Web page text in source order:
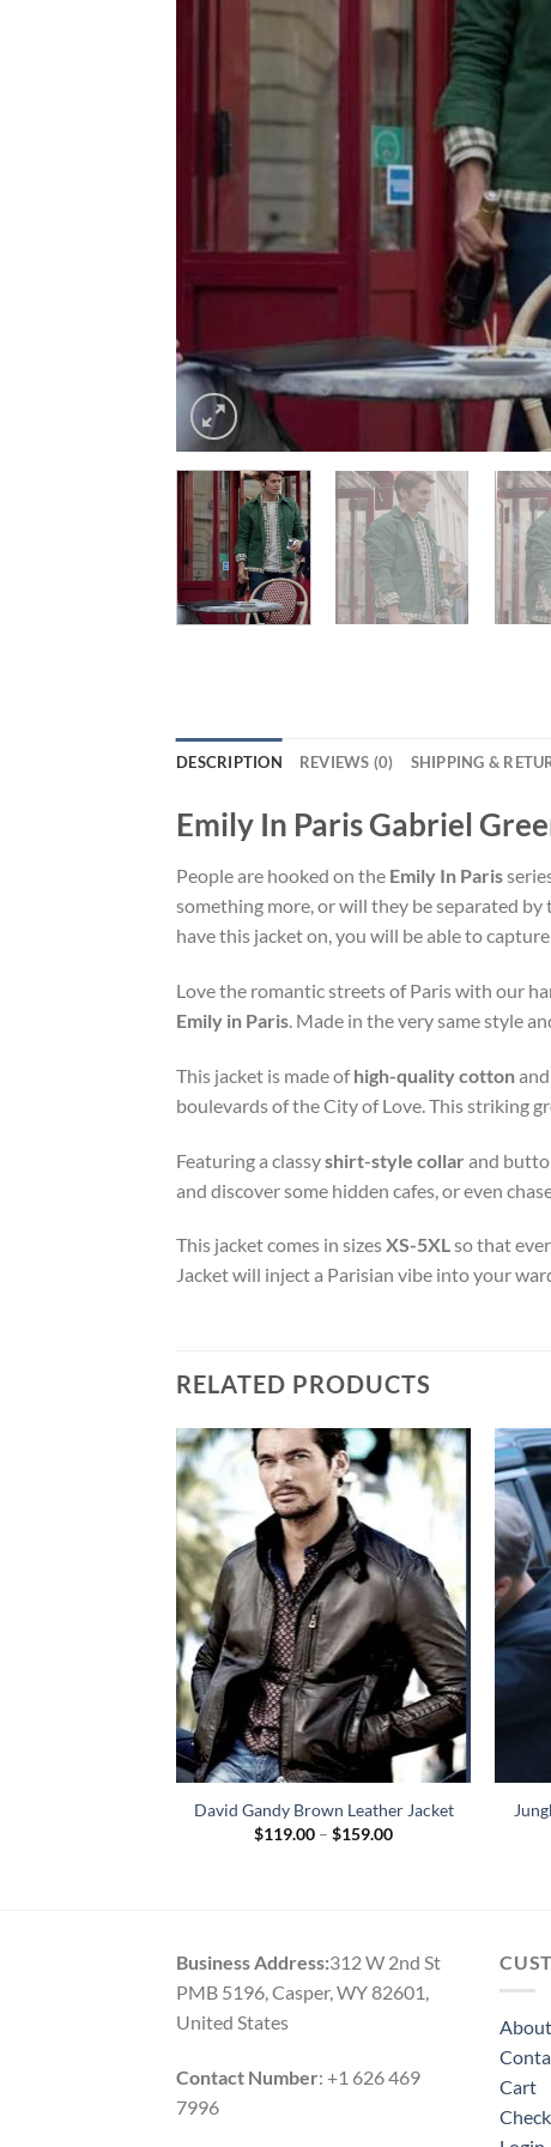
DESCRIPTION REVIEWS (0) SHIPPING &
Emily In Paris Gabriel
People are hooked on the Emily In Paris
something more, or will they be separated
have this jacket on, you will be able to
Love the romantic streets of Paris with our
Emily in Paris. Made in the very same style
This jacket is made ofhigh-quality cotton
boulevards of the City of Love. This striking
Featuring a classyshirt-style collar and
and discover some hidden cafes, or even
This jacket comes in sizesXS-5XLso that
Jacket will inject a Parisian vibe into your
RELATED PRODUCTS
David Gandy Brown Leather Jacket
$119.00 – $159.00Price
Business Address:312 W 2nd St
PMB 5196, Casper, WY 82601,
United States
Contact Number: +1 626 469
7996
Cart